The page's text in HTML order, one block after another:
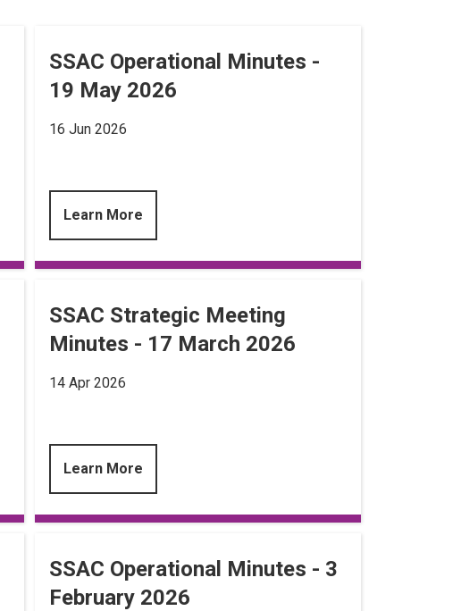
SSAC Operational Minutes -
19 May 2026
16 Jun 2026
Learn More
SSAC Strategic Meeting
Minutes - 17 March 2026
14 Apr 2026
Learn More
SSAC Operational Minutes - 3
February 2026